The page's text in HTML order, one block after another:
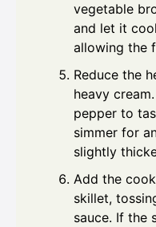
vegetable
and let it
allowing the
Reduce the
heavy
pepper to
simmer for
slightly
Add the
skillet,
sauce. If the